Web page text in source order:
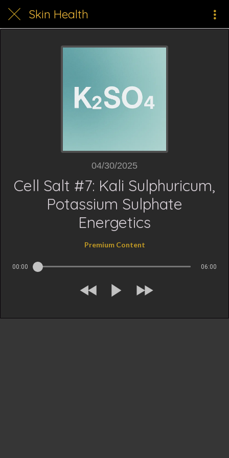
Skin Health
04/30/2025
Cell Salt #7: Kali Sulphuricum,
Potassium Sulphate
Energetics
Premium Content
00:00 06:00